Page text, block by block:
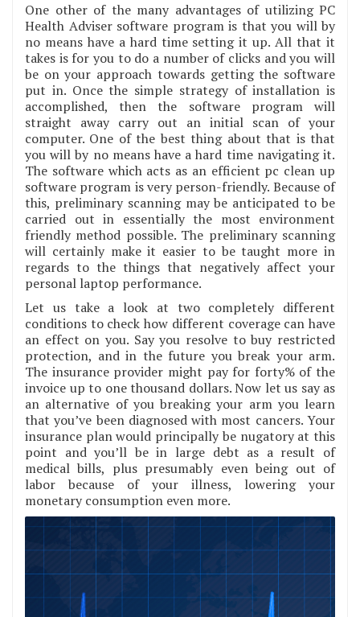
One other of the many advantages of utilizing PC
Health Adviser software program is that you will by
no means have a hard time setting it up. All that it
takes is for you to do a number of clicks and you will
be on your approach towards getting the software
put in. Once the simple strategy of installation is
accomplished, then the software program will
straight away carry out an initial scan of your
computer. One of the best thing about that is that
you will by no means have a hard time navigating it.
The software which acts as an efficient pc clean up
software program is very person-friendly. Because of
this, preliminary scanning may be anticipated to be
carried out in essentially the most environment
friendly method possible. The preliminary scanning
will certainly make it easier to be taught more in
regards to the things that negatively affect your
personal laptop performance.
Let us take a look at two completely different
conditions to check how different coverage can have
an effect on you. Say you resolve to buy restricted
protection, and in the future you break your arm.
The insurance provider might pay for forty% of the
invoice up to one thousand dollars. Now let us say as
an alternative of you breaking your arm you learn
that you’ve been diagnosed with most cancers. Your
insurance plan would principally be nugatory at this
point and you’ll be in large debt as a result of
medical bills, plus presumably even being out of
labor because of your illness, lowering your
monetary consumption even more.